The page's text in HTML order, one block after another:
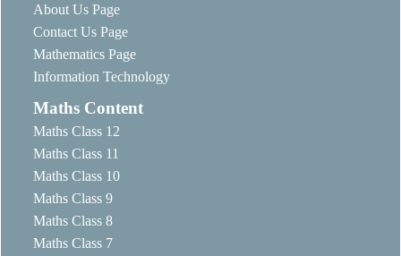
About Us Page
Contact Us Page
Mathematics Page
Information Technology
Maths Content
Maths Class 12
Maths Class 11
Maths Class 10
Maths Class 9
Maths Class 8
Maths Class 7